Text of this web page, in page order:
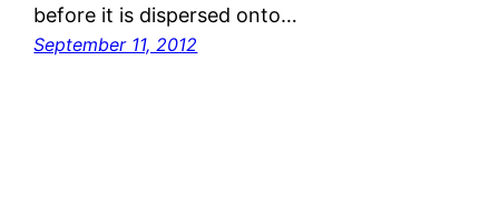
before it is dispersed onto…
September 11, 2012